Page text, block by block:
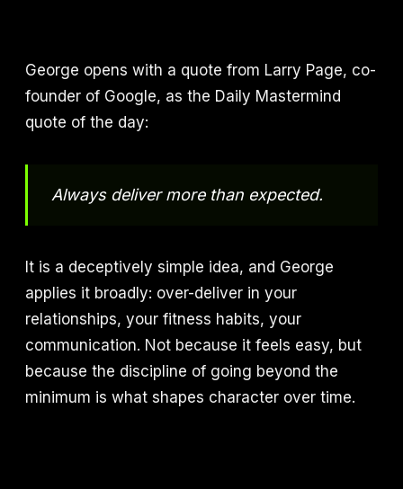
George opens with a quote from Larry Page, co-
founder of Google, as the Daily Mastermind
quote of the day:
Always deliver more than expected.
It is a deceptively simple idea, and George
applies it broadly: over-deliver in your
relationships, your fitness habits, your
communication. Not because it feels easy, but
because the discipline of going beyond the
minimum is what shapes character over time.